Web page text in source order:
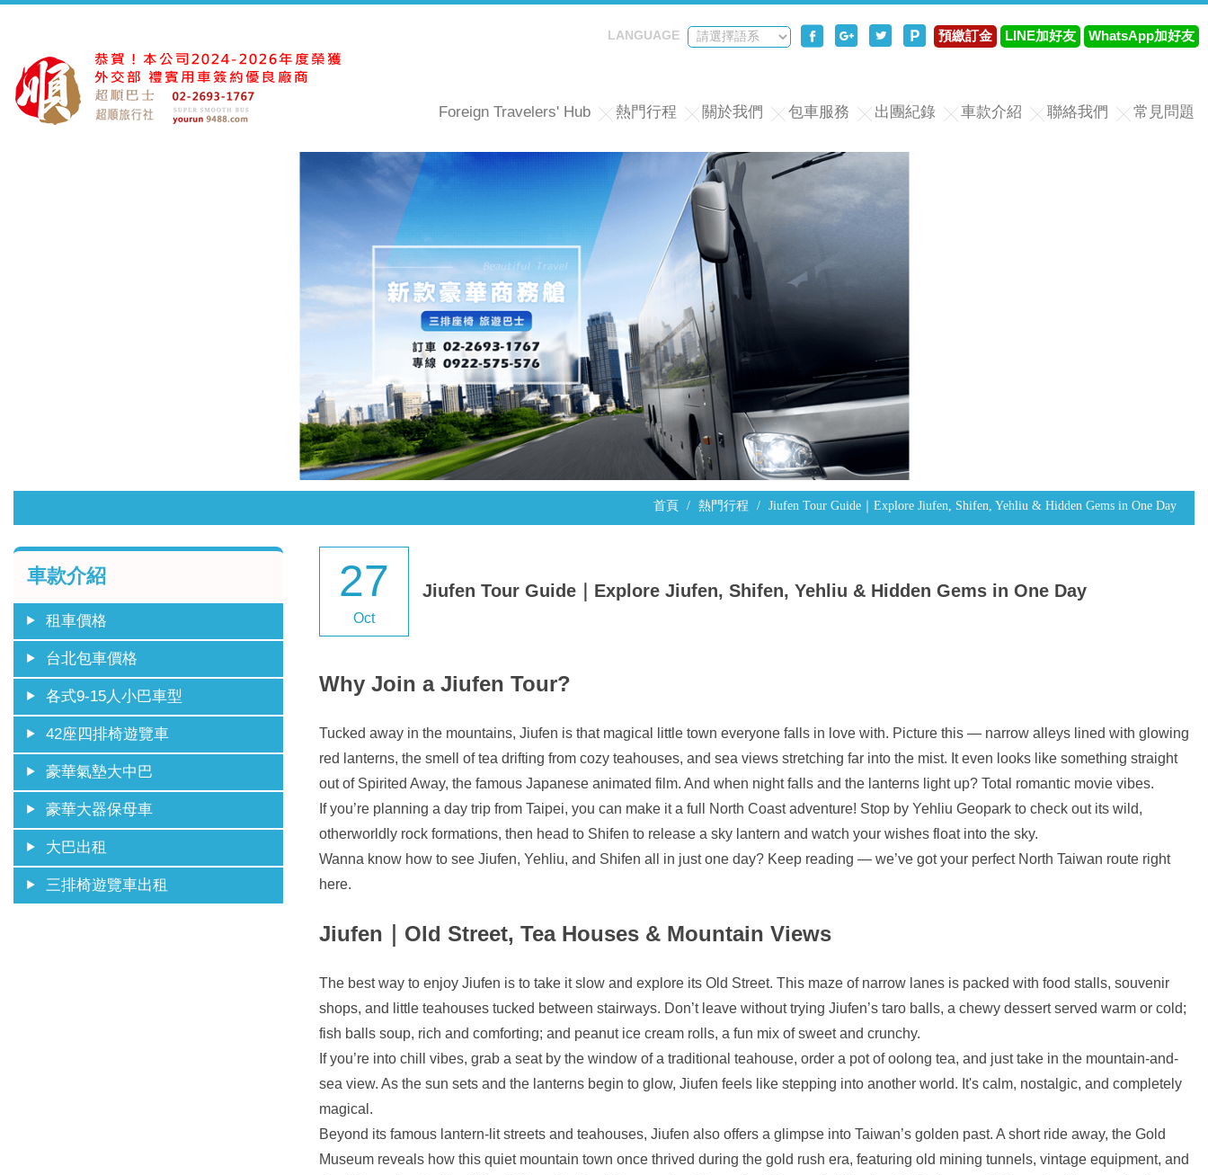
Foreign Travelers' Hub 熱門行程 關於我們 包車服務 出團紀錄 車款介紹 聯絡我們 常見問題
LANGUAGE 分享至Facebook
分享至Google+
分享至Twitter
分享至Plurk
預繳訂金 LINE加好友 WhatsApp加好友
首頁 熱門行程 Jiufen Tour Guide｜Explore Jiufen, Shifen, Yehliu & Hidden Gems in One Day
車款介紹
租車價格
台北包車價格
各式9-15人小巴車型
42座四排椅遊覽車
豪華氣墊大中巴
豪華大器保母車
大巴出租
三排椅遊覽車出租
27
Oct
Jiufen Tour Guide｜Explore Jiufen, Shifen, Yehliu & Hidden Gems in One Day
Why Join a Jiufen Tour?
Tucked away in the mountains, Jiufen is that magical little town everyone falls in love with. Picture this — narrow alleys lined with glowing
red lanterns, the smell of tea drifting from cozy teahouses, and sea views stretching far into the mist. It even looks like something straight
out of Spirited Away, the famous Japanese animated film. And when night falls and the lanterns light up? Total romantic movie vibes.
If you’re planning a day trip from Taipei, you can make it a full North Coast adventure! Stop by Yehliu Geopark to check out its wild,
otherworldly rock formations, then head to Shifen to release a sky lantern and watch your wishes float into the sky.
Wanna know how to see Jiufen, Yehliu, and Shifen all in just one day? Keep reading — we’ve got your perfect North Taiwan route right
here.
Jiufen｜Old Street, Tea Houses & Mountain Views
The best way to enjoy Jiufen is to take it slow and explore its Old Street. This maze of narrow lanes is packed with food stalls, souvenir
shops, and little teahouses tucked between stairways. Don’t leave without trying Jiufen’s taro balls, a chewy dessert served warm or cold;
fish balls soup, rich and comforting; and peanut ice cream rolls, a fun mix of sweet and crunchy.
If you’re into chill vibes, grab a seat by the window of a traditional teahouse, order a pot of oolong tea, and just take in the mountain-and-
sea view. As the sun sets and the lanterns begin to glow, Jiufen feels like stepping into another world. It's calm, nostalgic, and completely
magical.
Beyond its famous lantern-lit streets and teahouses, Jiufen also offers a glimpse into Taiwan’s golden past. A short ride away, the Gold
Museum reveals how this quiet mountain town once thrived during the gold rush era, featuring old mining tunnels, vintage equipment, and